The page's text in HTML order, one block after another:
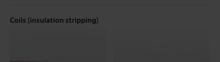
Coils (insulation stripping)